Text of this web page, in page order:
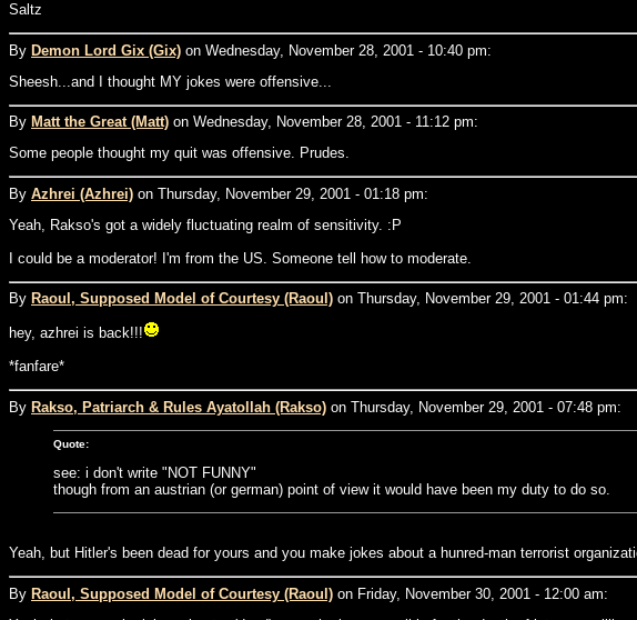
Saltz
By Demon Lord Gix (Gix) on Wednesday, November 28, 2001 - 10:40 pm:
Sheesh...and I thought MY jokes were offensive...
By Matt the Great (Matt) on Wednesday, November 28, 2001 - 11:12 pm:
Some people thought my quit was offensive. Prudes.
By Azhrei (Azhrei) on Thursday, November 29, 2001 - 01:18 pm:
Yeah, Rakso's got a widely fluctuating realm of sensitivity. :P
I could be a moderator! I'm from the US. Someone tell how to moderate.
By Raoul, Supposed Model of Courtesy (Raoul) on Thursday, November 29, 2001 - 01:44 pm:
hey, azhrei is back!!!
*fanfare*
By Rakso, Patriarch & Rules Ayatollah (Rakso) on Thursday, November 29, 2001 - 07:48 pm:
Quote:
see: i don't write "NOT FUNNY"
though from an austrian (or german) point of view it would have been my duty to do so.
Yeah, but Hitler's been dead for yours and you make jokes about a hunred-man terrorist
By Raoul, Supposed Model of Courtesy (Raoul) on Friday, November 30, 2001 - 12:00 am: